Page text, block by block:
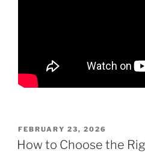
POSTED
ON
FEBRUARY 23, 2026
How to Choose the